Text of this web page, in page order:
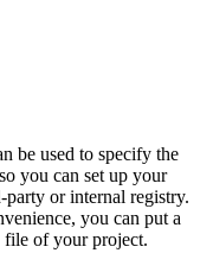
be used to specify the
you can set up your
or internal registry.
you can put a
file of your project.